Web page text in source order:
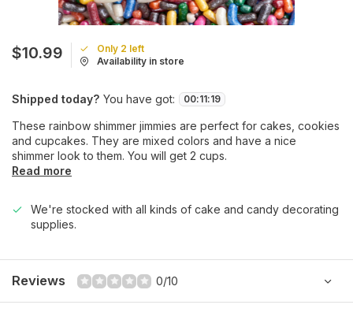
$10.99
Only 2 left
Availability in store
Shipped today? You have got: 00:11:19
These rainbow shimmer jimmies are perfect for cakes, cookies
and cupcakes. They are mixed colors and have a nice
shimmer look to them. You will get 2 cups.
Read more
We're stocked with all kinds of cake and candy decorating
supplies.
Reviews 0/10